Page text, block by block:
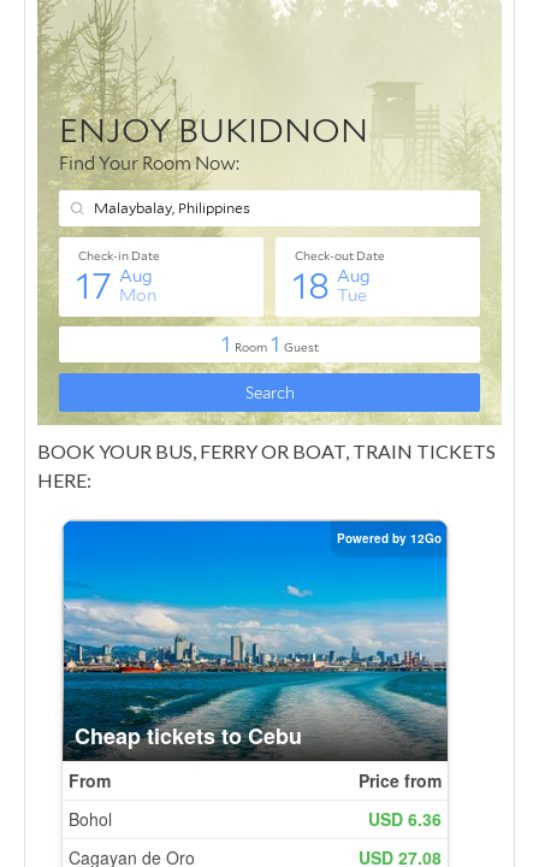
BOOK YOUR BUS, FERRY OR BOAT, TRAIN TICKETS
HERE: